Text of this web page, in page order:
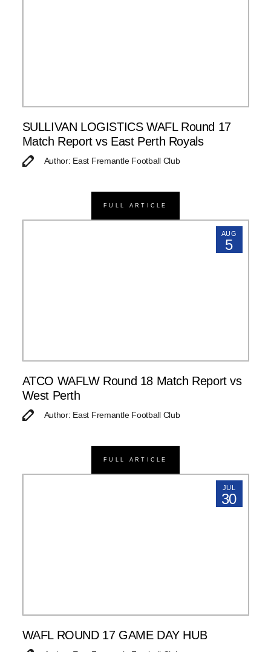
SULLIVAN LOGISTICS WAFL Round 17
Match Report vs East Perth Royals
Author: East Fremantle Football Club
FULL ARTICLE
AUG
5
ATCO WAFLW Round 18 Match Report vs
West Perth
Author: East Fremantle Football Club
FULL ARTICLE
JUL
30
WAFL ROUND 17 GAME DAY HUB